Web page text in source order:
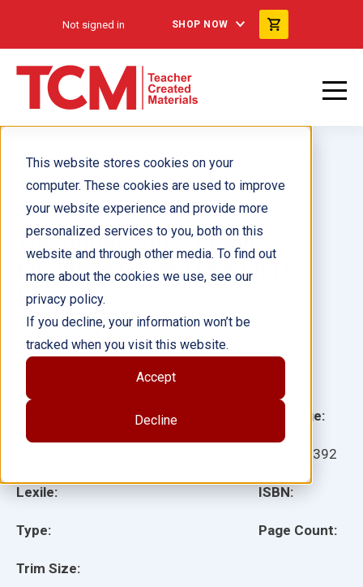
This website stores cookies on your
computer. These cookies are used to improve
your website experience and provide more
personalized services to you, both on this
website and through other media. To find out
more about the cookies we use, see our
privacy policy.
If you decline, your information won’t be
tracked when you visit this website.
Accept
Decline
Not signed in SHOP NOW
The Untold Story of Ms.
Mirabella Guided Reading 6-
Pack
Lexile:
Type:
Trim Size:
Language:
28392
ISBN:
Page Count:
Author(s):